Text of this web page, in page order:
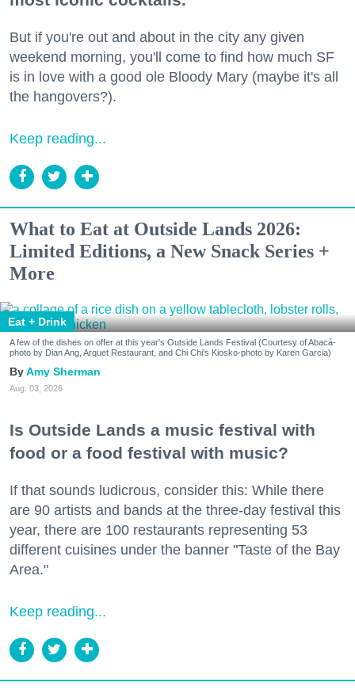
But if you're out and about in the city any given
weekend morning, you'll come to find how much SF
is in love with a good ole Bloody Mary (maybe it's all
the hangovers?).
Keep reading...
What to Eat at Outside Lands 2026:
Limited Editions, a New Snack Series +
More
Eat + Drink
A few of the dishes on offer at this year's Outside Lands Festival (Courtesy of Abacá-
photo by Dian Ang, Arquet Restaurant, and Chi Chi's Kiosko-photo by Karen Garcia)
Amy Sherman
Aug. 03, 2026
Is Outside Lands a music festival with
food or a food festival with music?
If that sounds ludicrous, consider this: While there
are 90 artists and bands at the three-day festival this
year, there are 100 restaurants representing 53
different cuisines under the banner "Taste of the Bay
Area."
Keep reading...